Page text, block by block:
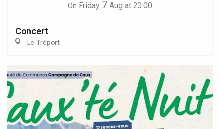
On Friday 7 Aug at 20:00
Concert
Le Tréport